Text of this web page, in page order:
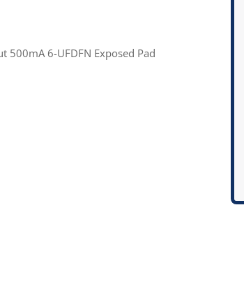
500mA 6-UFDFN Exposed Pad